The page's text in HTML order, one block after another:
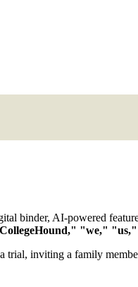
binder, AI-powered
"we," "us,"
trial, inviting a family